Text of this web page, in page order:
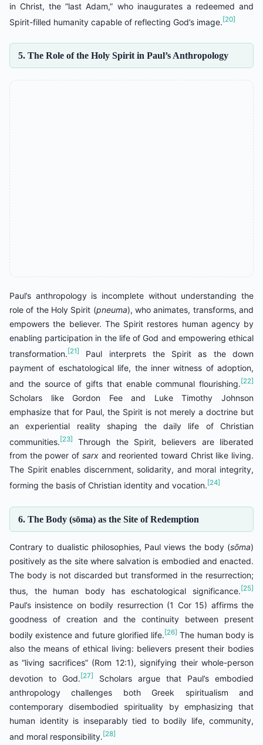
in Christ, the “last Adam,” who inaugurates a redeemed and
Spirit-filled humanity capable of reflecting God’s image. [20]
5. The Role of the Holy Spirit in Paul’s Anthropology
Paul’s anthropology is incomplete without understanding the
role of the Holy Spirit (pneuma), who animates, transforms, and
empowers the believer. The Spirit restores human agency by
enabling participation in the life of God and empowering ethical
transformation. [21]
Paul interprets the Spirit as the down
payment of eschatological life, the inner witness of adoption,
and the source of gifts that enable communal flourishing.[22]
Scholars like Gordon Fee and Luke Timothy Johnson
emphasize that for Paul, the Spirit is not merely a doctrine but
an experiential reality shaping the daily life of Christian
communities. [23]
Through the Spirit, believers are liberated
from the power of sarxand reoriented toward Christ like living.
The Spirit enables discernment, solidarity, and moral integrity,
forming the basis of Christian identity and vocation. [24]
6. The Body (sōma) as the Site of Redemption
Contrary to dualistic philosophies, Paul views the body (sōma)
positively as the site where salvation is embodied and enacted.
The body is not discarded but transformed in the resurrection;
thus, the human body has eschatological significance.[25]
Paul’s insistence on bodily resurrection (1 Cor 15) affirms the
goodness of creation and the continuity between present
bodily existence and future glorified life. [26] The human body is
also the means of ethical living: believers present their bodies
as “living sacrifices” (Rom 12:1), signifying their whole-person
devotion to God. [27]
Scholars argue that Paul’s embodied
anthropology challenges both Greek spiritualism and
contemporary disembodied spirituality by emphasizing that
human identity is inseparably tied to bodily life, community,
and moral responsibility.[28]